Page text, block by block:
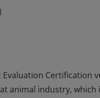
Evaluation Certification
animal industry, which